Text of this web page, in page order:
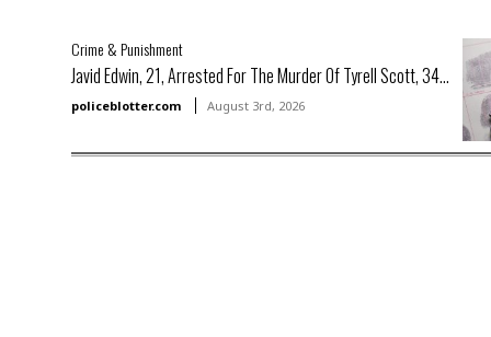
Crime & Punishment
Javid Edwin, 21, Arrested For The Murder Of Tyrell Scott, 34...
policeblotter.com August 3rd, 2026